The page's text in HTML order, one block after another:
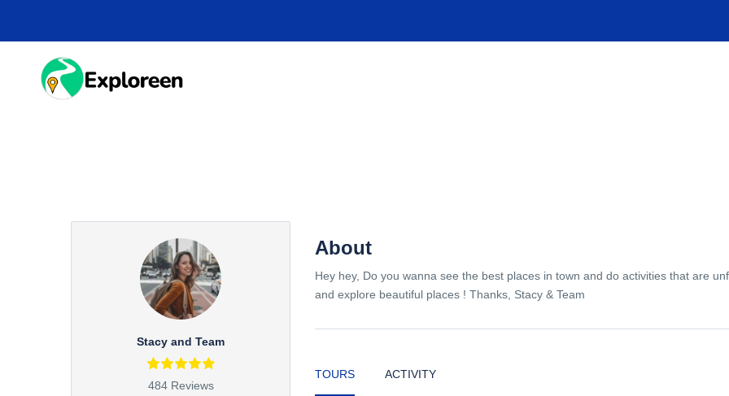
main
Stacy and Team
484 Reviews
About
Hey hey, Do you wanna see the best places in town and do activities that are
and explore beautiful places ! Thanks, Stacy & Team
TOURS ACTIVITY